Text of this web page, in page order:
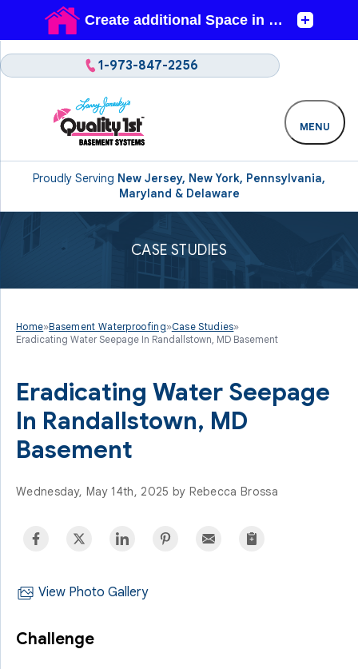
Proudly Serving New Jersey, New York, Pennsylvania,
Maryland & Delaware
1-973-847-2256
MENU
CASE STUDIES
Home»Basement Waterproofing»Case Studies»
Eradicating Water Seepage In Randallstown, MD Basement
Eradicating Water Seepage
In Randallstown, MD
Basement
Wednesday, May 14th, 2025 by Rebecca Brossa
View Photo Gallery
Challenge